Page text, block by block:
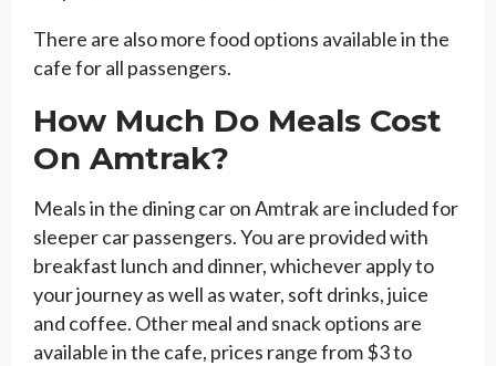
There are also more food options available in the
cafe for all passengers.
How Much Do Meals Cost
On Amtrak?
Meals in the dining car on Amtrak are included for
sleeper car passengers. You are provided with
breakfast lunch and dinner, whichever apply to
your journey as well as water, soft drinks, juice
and coffee. Other meal and snack options are
available in the cafe, prices range from $3 to